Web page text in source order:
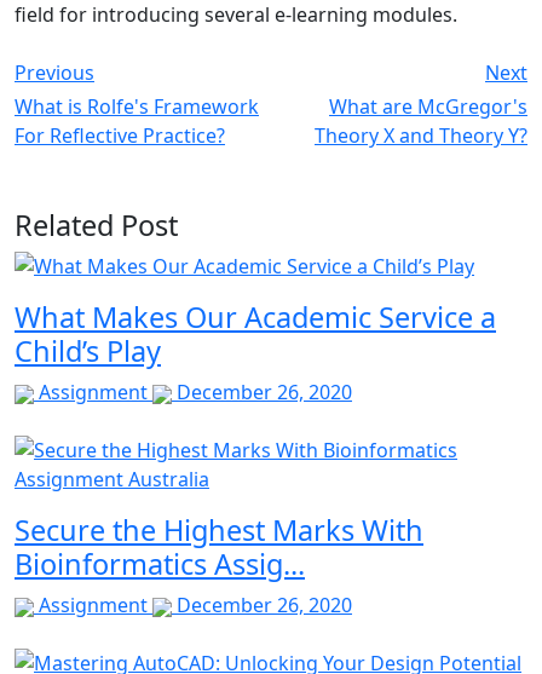
field for introducing several e-learning modules.
Previous
What is Rolfe's Framework
For Reflective Practice?
Next
What are McGregor's
Theory X and Theory Y?
Related Post
What Makes Our Academic Service a
Child’s Play
Assignment December 26, 2020
Secure the Highest Marks With
Bioinformatics Assig...
Assignment December 26, 2020